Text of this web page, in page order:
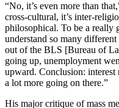
“No, it’s even more than
cross-cultural, it’s inter-
philosophical. To be a really
understand so many
out of the BLS [Bureau of
going up, unemployment
upward. Conclusion: interest
a lot more going on there.”
His major critique of mass